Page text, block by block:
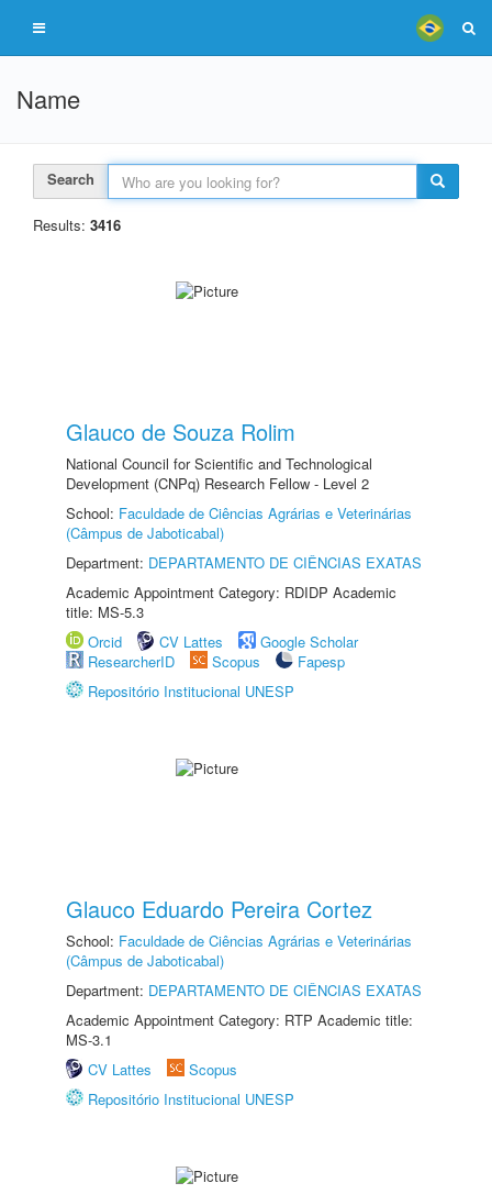
Name
Search
Results: 3416
Glauco de Souza Rolim
National Council for Scientific and Technological
Development (CNPq) Research Fellow - Level 2
School: Faculdade de Ciências Agrárias e Veterinárias
(Câmpus de Jaboticabal)
Department: DEPARTAMENTO DE CIÊNCIAS EXATAS
Academic Appointment Category: RDIDP Academic
title: MS-5.3
Orcid
CV Lattes
Google Scholar
ResearcherID
Scopus
Fapesp
Repositório Institucional UNESP
Glauco Eduardo Pereira Cortez
School: Faculdade de Ciências Agrárias e Veterinárias
(Câmpus de Jaboticabal)
Department: DEPARTAMENTO DE CIÊNCIAS EXATAS
Academic Appointment Category: RTP Academic title:
MS-3.1
CV Lattes
Scopus
Repositório Institucional UNESP